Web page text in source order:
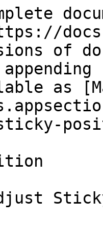
of
as